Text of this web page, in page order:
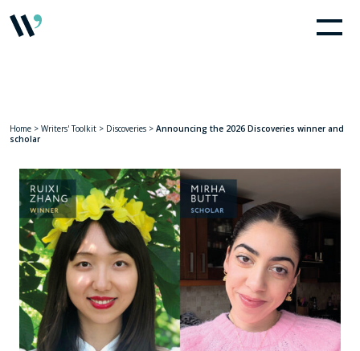
Home > Writers' Toolkit > Discoveries > Announcing the 2026 Discoveries winner and
scholar